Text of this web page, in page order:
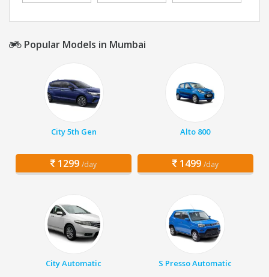
Popular Models in Mumbai
City 5th Gen
1299 /day
Alto 800
1499 /day
City Automatic S Presso Automatic